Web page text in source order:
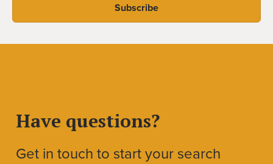
Have questions?
Get in touch to start your search